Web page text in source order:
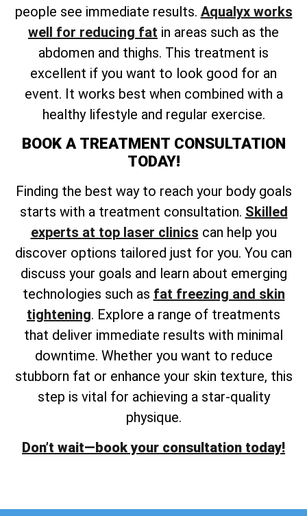
people see immediate results. Aqualyx works
well for reducing fat in areas such as the
abdomen and thighs. This treatment is
excellent if you want to look good for an
event. It works best when combined with a
healthy lifestyle and regular exercise.
BOOK A TREATMENT CONSULTATION
TODAY!
Finding the best way to reach your body goals
starts with a treatment consultation. Skilled
experts at top laser clinics can help you
discover options tailored just for you. You can
discuss your goals and learn about emerging
technologies such as fat freezing and skin
tightening. Explore a range of treatments
that deliver immediate results with minimal
downtime. Whether you want to reduce
stubborn fat or enhance your skin texture, this
step is vital for achieving a star-quality
physique.
Don’t wait—book your consultation today!